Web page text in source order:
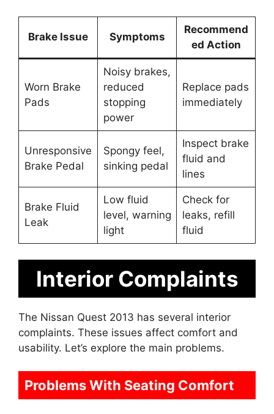
Brake Issue Symptoms
Recommend
ed Action
Worn Brake
Pads
Noisy brakes,
reduced
stopping
power
Replace pads
immediately
Unresponsive
Brake Pedal
Spongy feel,
sinking pedal
Inspect brake
fluid and
lines
Brake Fluid
Leak
Low fluid
level, warning
light
Check for
leaks, refill
fluid
Interior Complaints
The Nissan Quest 2013 has several interior
complaints. These issues affect comfort and
usability. Let’s explore the main problems.
Problems With Seating Comfort